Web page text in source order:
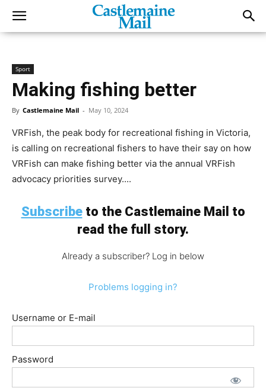
Sport
Making fishing better
By Castlemaine Mail - May 10, 2024
VRFish, the peak body for recreational fishing in Victoria,
is calling on recreational fishers to have their say on how
VRFish can make fishing better via the annual VRFish
advocacy priorities survey....
Subscribeto the Castlemaine Mail to
read the full story.
Already a subscriber? Log in below
Problems logging in?
Username or E-mail
Password